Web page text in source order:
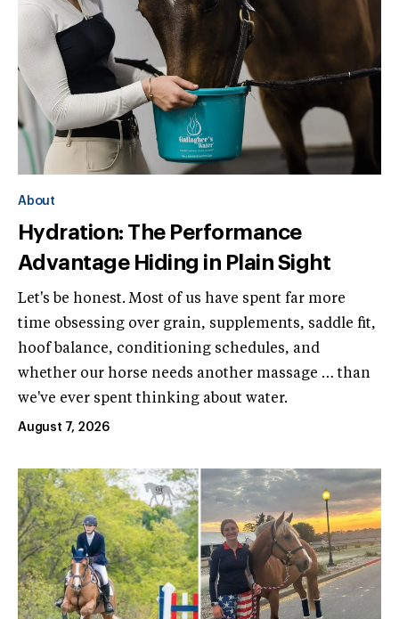
About
Hydration: The Performance
Advantage Hiding in Plain Sight
Let's be honest. Most of us have spent far more
time obsessing over grain, supplements, saddle fit,
hoof balance, conditioning schedules, and
whether our horse needs another massage … than
we've ever spent thinking about water.
August 7, 2026